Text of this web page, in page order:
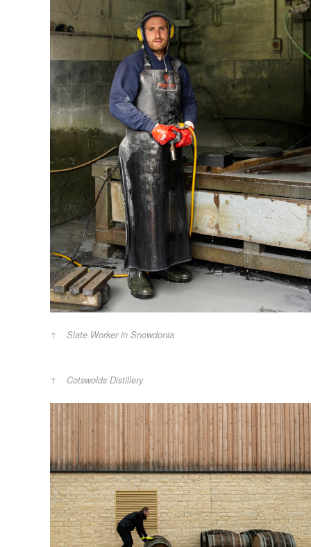
Slate Worker in Snowdonia
Cotswolds Distillery